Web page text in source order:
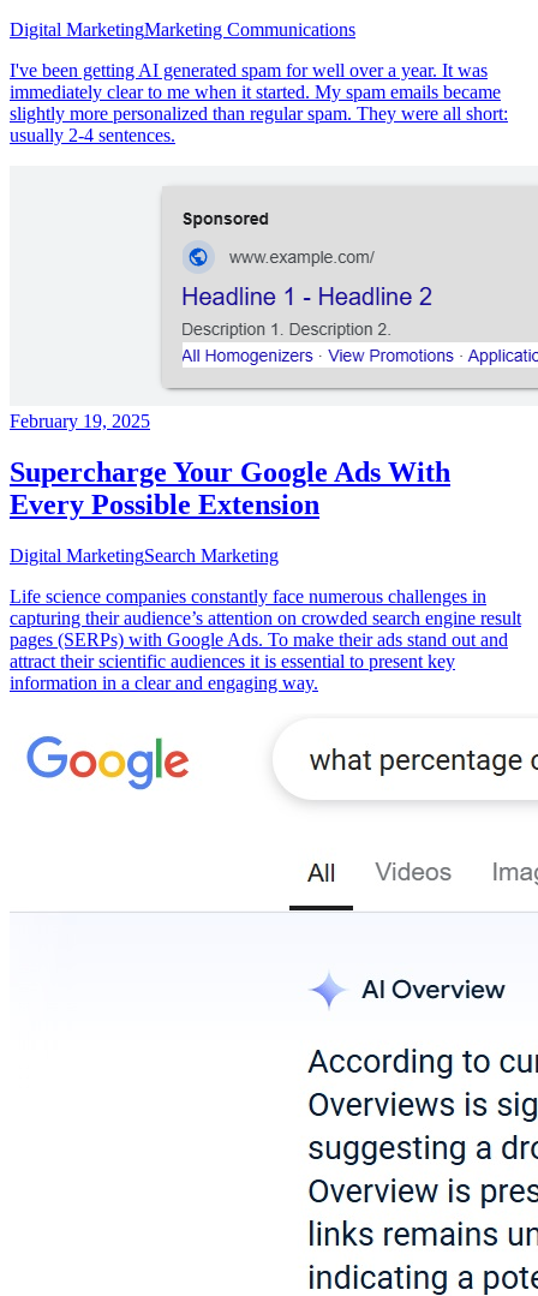
Digital MarketingMarketing Communications
I've been getting AI generated spam for well over a year. It was
immediately clear to me when it started. My spam emails became
slightly more personalized than regular spam. They were all short:
usually 2-4 sentences.
February 19, 2025
Supercharge Your Google Ads With
Every Possible Extension
Digital MarketingSearch Marketing
Life science companies constantly face numerous challenges in
capturing their audience’s attention on crowded search engine result
pages (SERPs) with Google Ads. To make their ads stand out and
attract their scientific audiences it is essential to present key
information in a clear and engaging way.